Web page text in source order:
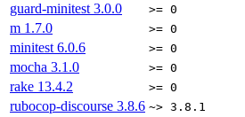
guard-minitest 3.0.0 >= 0
m 1.7.0 >= 0
minitest 6.0.6 >= 0
mocha 3.1.0 >= 0
rake 13.4.2 >= 0
rubocop-discourse 3.8.6 ~> 3.8.1